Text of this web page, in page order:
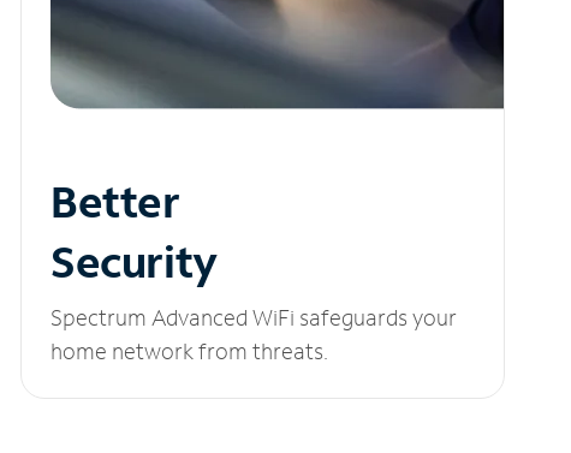
Better
Security
Spectrum Advanced WiFi safeguards your
home network from threats.